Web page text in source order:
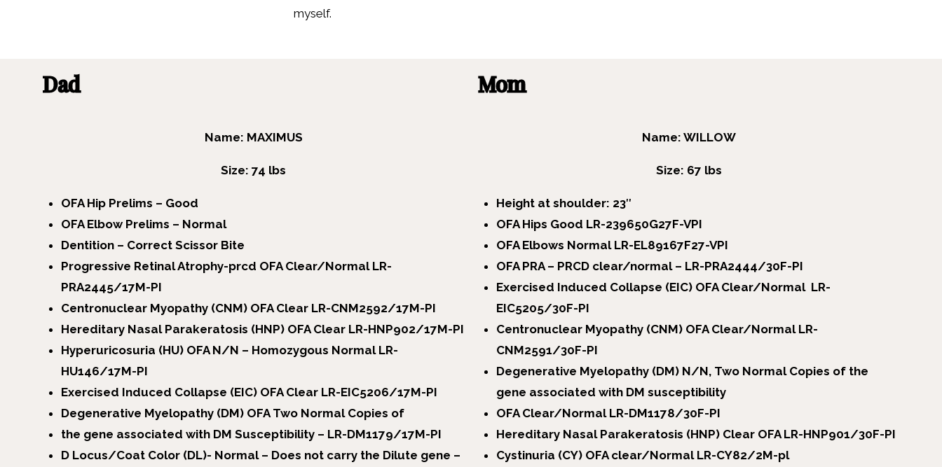
myself.
Dad
Name: MAXIMUS
Size: 74 lbs
OFA Hip Prelims – Good
OFA Elbow Prelims – Normal
Dentition – Correct Scissor Bite
Progressive Retinal Atrophy-prcd OFA Clear/Normal LR-
PRA2445/17M-PI
Centronuclear Myopathy (CNM) OFA Clear LR-CNM2592/17M-PI
Hereditary Nasal Parakeratosis (HNP) OFA Clear LR-HNP902/17M-PI
Hyperuricosuria (HU) OFA N/N – Homozygous Normal LR-
HU146/17M-PI
Exercised Induced Collapse (EIC) OFA Clear LR-EIC5206/17M-PI
Degenerative Myelopathy (DM) OFA Two Normal Copies of
the gene associated with DM Susceptibility – LR-DM1179/17M-PI
D Locus/Coat Color (DL)- Normal – Does not carry the Dilute gene –
Mom
Name: WILLOW
Size: 67 lbs
Height at shoulder: 23″
OFA Hips Good LR-239650G27F-VPI
OFA Elbows Normal LR-EL89167F27-VPI
OFA PRA – PRCD clear/normal – LR-PRA2444/30F-PI
Exercised Induced Collapse (EIC) OFA Clear/Normal LR-
EIC5205/30F-PI
Centronuclear Myopathy (CNM) OFA Clear/Normal LR-
CNM2591/30F-PI
Degenerative Myelopathy (DM) N/N, Two Normal Copies of the
gene associated with DM susceptibility
OFA Clear/Normal LR-DM1178/30F-PI
Hereditary Nasal Parakeratosis (HNP) Clear OFA LR-HNP901/30F-PI
Cystinuria (CY) OFA clear/Normal LR-CY82/2M-pl